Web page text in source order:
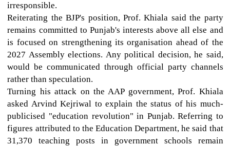
irresponsible.
Reiterating the BJP's position, Prof. Khiala said the party
remains committed to Punjab's interests above all else and
is focused on strengthening its organisation ahead of the
2027 Assembly elections. Any political decision, he said,
would be communicated through official party channels
rather than speculation.
Turning his attack on the AAP government, Prof. Khiala
asked Arvind Kejriwal to explain the status of his much-
publicised "education revolution" in Punjab. Referring to
figures attributed to the Education Department, he said that
31,370 teaching posts in government schools remain